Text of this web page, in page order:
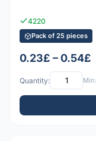
4220
Pack of 25 pieces
0.23£ – 0.54£
Quantity: